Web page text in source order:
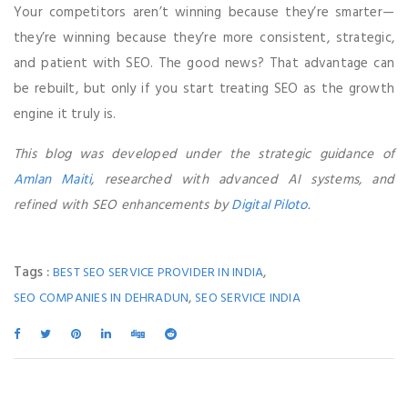
Your competitors aren’t winning because they’re smarter—
they’re winning because they’re more consistent, strategic,
and patient with SEO. The good news? That advantage can
be rebuilt, but only if you start treating SEO as the growth
engine it truly is.
This blog was developed under the strategic guidance of
Amlan Maiti, researched with advanced AI systems, and
refined with SEO enhancements byDigital Piloto.
Tags :BEST SEO SERVICE PROVIDER IN INDIA,
SEO COMPANIES IN DEHRADUN, SEO SERVICE INDIA